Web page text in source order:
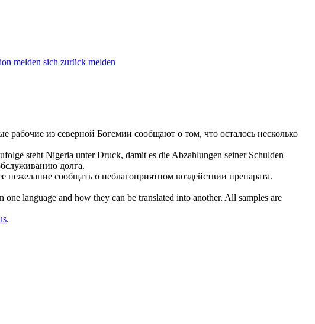
melden sich zurück melden
рабочие из северной Богемии сообщают о том, что осталось несколько
steht Nigeria unter Druck, damit es die Abzahlungen seiner Schulden
долга.
нежелание сообщать о неблагоприятном воздействии препарата.
language and how they can be translated into another. All samples are
.